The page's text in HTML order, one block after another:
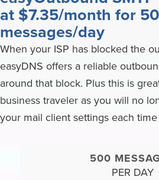
at $7.35/month for
messages/day
When your ISP has blocked the
easyDNS offers a reliable
around that block. Plus this is
business traveler as you will no
your mail client settings each
500
PER DAY